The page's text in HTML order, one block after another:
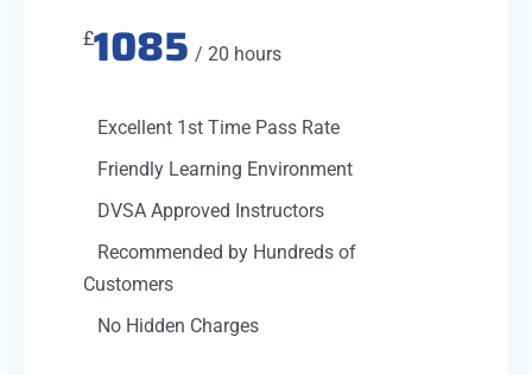
£1085 / 20 hours
Excellent 1st Time Pass Rate
Friendly Learning Environment
DVSA Approved Instructors
Recommended by Hundreds of
Customers
No Hidden Charges